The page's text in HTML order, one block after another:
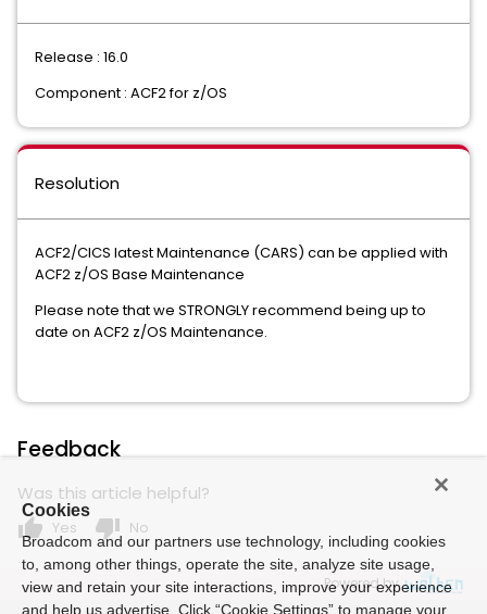
Release : 16.0
Component : ACF2 for z/OS
Resolution
ACF2/CICS latest Maintenance (CARS) can be applied with
ACF2 z/OS Base Maintenance
Please note that we STRONGLY recommend being up to
date on ACF2 z/OS Maintenance.
Feedback
Was this article helpful?
thumb_up Yes thumb_down No
Powered by
Cookies
Broadcom and our partners use technology, including cookies
to, among other things, operate the site, analyze site usage,
view and retain your site interactions, improve your experience
and help us advertise. Click “Cookie Settings” to manage your